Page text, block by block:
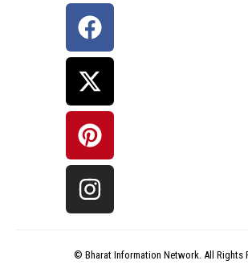
© Bharat Information Network. All Rights